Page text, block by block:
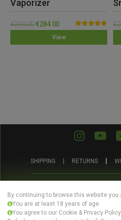
View
Vaporizer
Rated5.00
€399.00 €284.00 €
SHIPPING RETURNS
POLICY
By continuing to browse this website you
You are at least 18 years of age
You agree to our Cookie & Privacy